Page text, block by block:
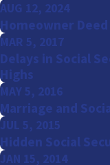
AUG 12, 2024
Homeowner
MAR 5, 2017
Delays in Social
Highs
MAY 5, 2016
Marriage and
JUL 5, 2015
Hidden Social
JAN 15, 2014